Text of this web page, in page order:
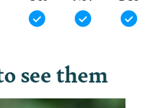
see them